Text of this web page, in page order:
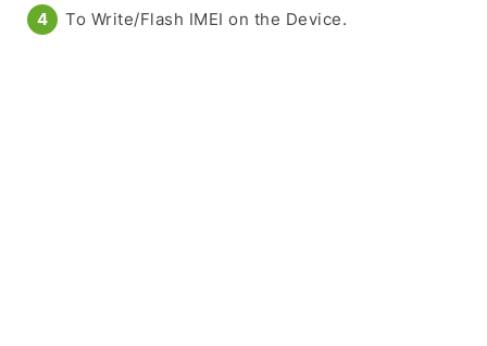
To Write/Flash IMEI on the Device.